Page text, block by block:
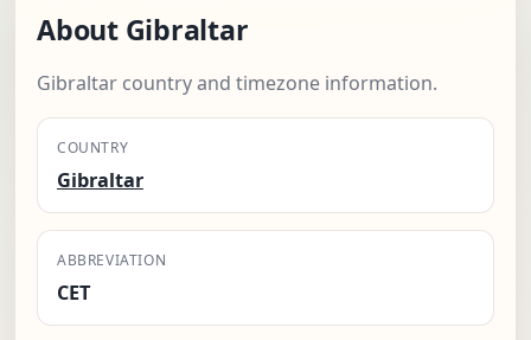
About Gibraltar
Gibraltar country and timezone information.
COUNTRY
Gibraltar
ABBREVIATION
CET